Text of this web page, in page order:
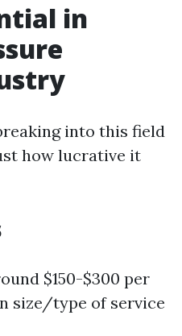
in
into this field
how lucrative it
$150-$300 per
size/type of service